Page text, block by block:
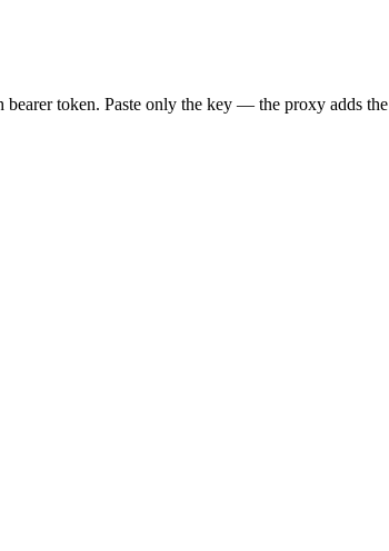
bearer token. Paste only the key — the proxy adds the